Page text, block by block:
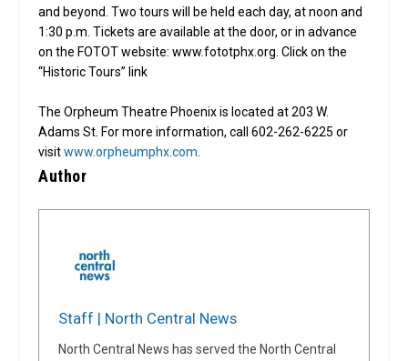
and beyond. Two tours will be held each day, at noon and
1:30 p.m. Tickets are available at the door, or in advance
on the FOTOT website: www.fototphx.org. Click on the
“Historic Tours” link
The Orpheum Theatre Phoenix is located at 203 W.
Adams St. For more information, call 602-262-6225 or
visitwww.orpheumphx.com.
Author
Staff | North Central News
North Central News has served the North Central